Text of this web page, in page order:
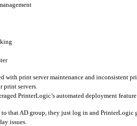
with print server maintenance and inconsistent
print servers.
PrinterLogic’s automated deployment
to that AD group, they just log in and
issues.